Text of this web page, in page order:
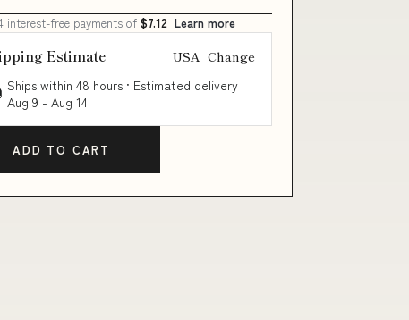
interest-free payments of $7.12 Learn more
Estimate USA Change
Ships within 48 hours · Estimated delivery
Aug 9 - Aug 14
ADD TO CART